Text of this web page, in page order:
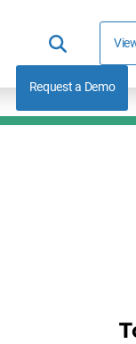
Request a Demo